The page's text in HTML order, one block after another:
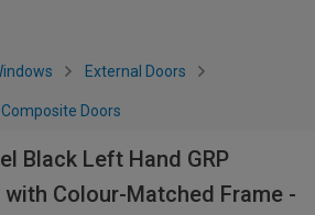
External Doors
Composite Doors
Black Left Hand GRP
Colour-Matched Frame -